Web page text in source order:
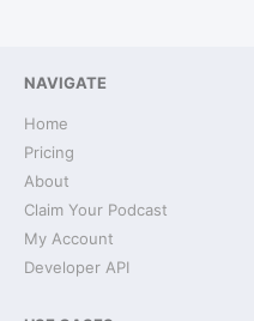
NAVIGATE
Home
Pricing
About
Claim Your Podcast
My Account
Developer API